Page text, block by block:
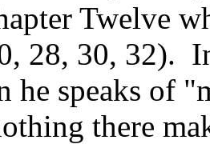
Twelve
28, 30, 32).
he speaks of
there